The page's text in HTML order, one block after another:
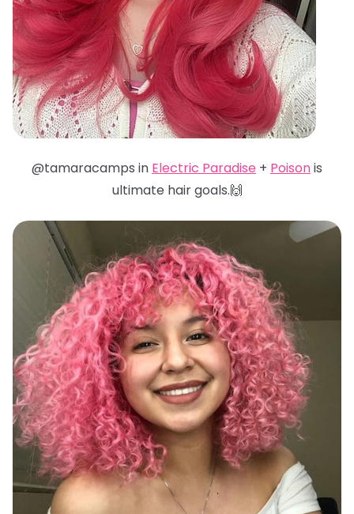
@tamaracamps in Electric Paradise + Poisonis
ultimate hair goals.🙌